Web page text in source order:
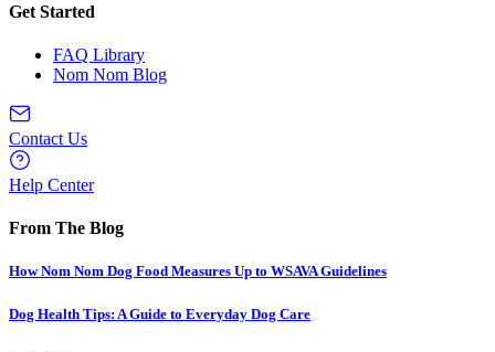
Get Started
FAQ Library
Nom Nom Blog
Contact Us
Help Center
From The Blog
How Nom Nom Dog Food Measures Up to WSAVA Guidelines
Dog Health Tips: A Guide to Everyday Dog Care